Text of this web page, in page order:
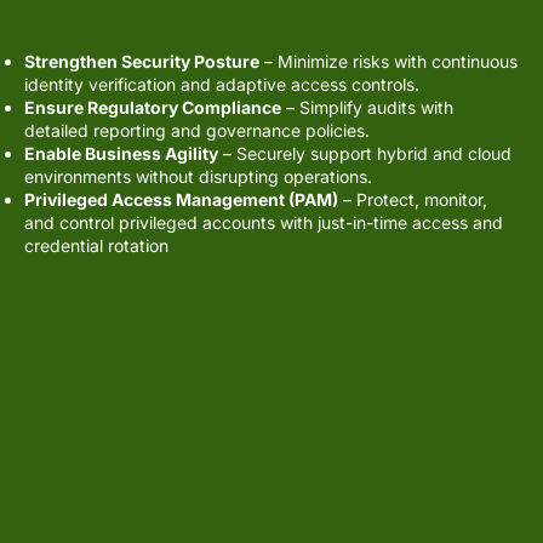
Strengthen Security Posture – Minimize risks with continuous
identity verification and adaptive access controls.
Ensure Regulatory Compliance – Simplify audits with
detailed reporting and governance policies.
Enable Business Agility – Securely support hybrid and cloud
environments without disrupting operations.
Privileged Access Management (PAM) – Protect, monitor,
and control privileged accounts with just-in-time access and
credential rotation